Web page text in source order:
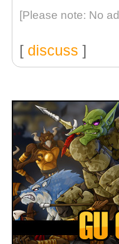
[Please note: No
[ discuss ]